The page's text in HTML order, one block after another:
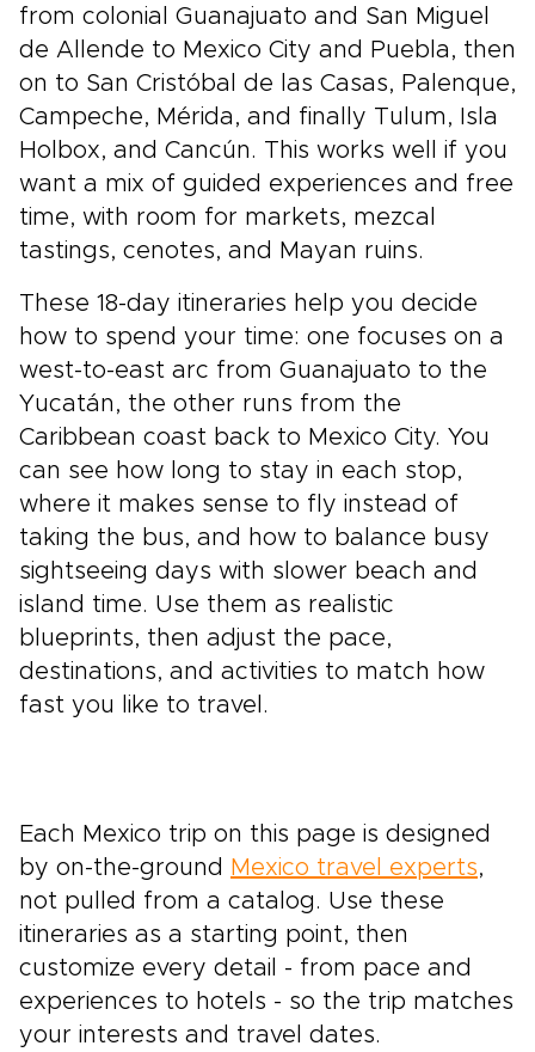
from colonial Guanajuato and San Miguel
de Allende to Mexico City and Puebla, then
on to San Cristóbal de las Casas, Palenque,
Campeche, Mérida, and finally Tulum, Isla
Holbox, and Cancún. This works well if you
want a mix of guided experiences and free
time, with room for markets, mezcal
tastings, cenotes, and Mayan ruins.
These 18-day itineraries help you decide
how to spend your time: one focuses on a
west-to-east arc from Guanajuato to the
Yucatán, the other runs from the
Caribbean coast back to Mexico City. You
can see how long to stay in each stop,
where it makes sense to fly instead of
taking the bus, and how to balance busy
sightseeing days with slower beach and
island time. Use them as realistic
blueprints, then adjust the pace,
destinations, and activities to match how
fast you like to travel.
Each Mexico trip on this page is designed
by on-the-ground Mexico travel experts,
not pulled from a catalog. Use these
itineraries as a starting point, then
customize every detail - from pace and
experiences to hotels - so the trip matches
your interests and travel dates.